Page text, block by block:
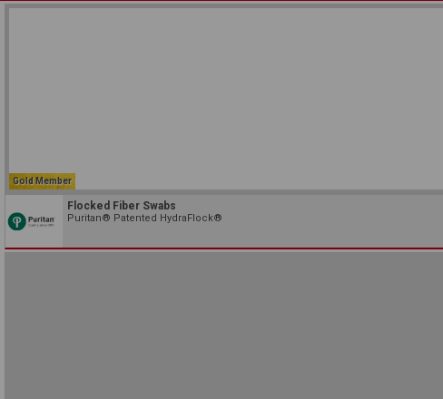
Gold Member
Flocked Fiber Swabs
Puritan® Patented HydraFlock®